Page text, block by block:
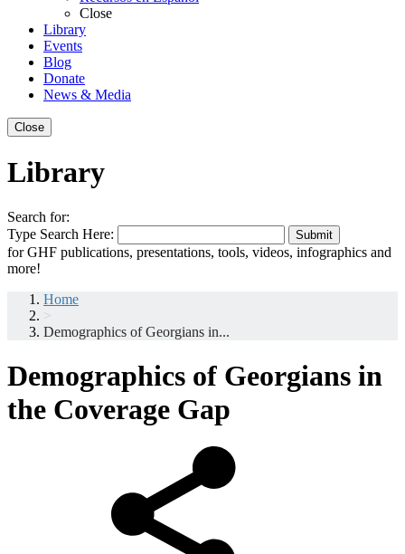
Close
Library
Events
Blog
Donate
News & Media
Close
Library
Search for:
Type Search Here:
Submit
for GHF publications, presentations, tools, videos, infographics and
more!
Home
>
Demographics of Georgians in...
Demographics of Georgians in
the Coverage Gap